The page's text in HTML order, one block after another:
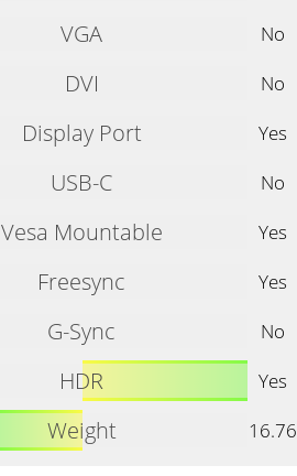
VGA
No
DVI
No
Display Port
Yes
USB-C
No
Vesa Mountable
Yes
Freesync
Yes
G-Sync
No
HDR
Yes
Weight 16.76